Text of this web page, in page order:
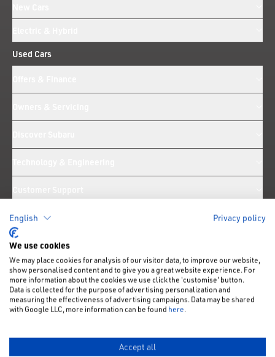
Used Cars
News
Like us on Facebook
Follow us on Instagram
Follow us on Twitter
Connect with us on Linkedin
Subscribe to us on YoiTube
Privacy Notice
Cookies Policy
English Privacy policy
We use cookies
We may place cookies for analysis of our visitor data, to improve our website,
show personalised content and to give you a great website experience. For
more information about the cookies we use click the 'customise' button.
Data is collected for the purpose of advertising personalization and
measuring the effectiveness of advertising campaigns. Data may be shared
with Google LLC, more information can be found here.
Accept all